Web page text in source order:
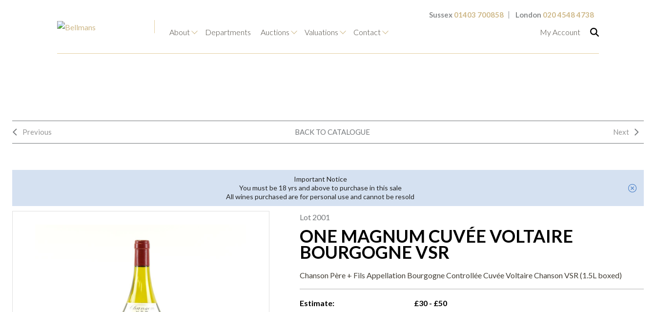
Sussex 01403 700858 London 020 4548 4738
About Departments Auctions Valuations Contact My Account
Previous BACK TO CATALOGUE Next
Important Notice
You must be 18 yrs and above to purchase in this sale
All wines purchased are for personal use and cannot be resold
Lot 2001
ONE MAGNUM CUVÉE VOLTAIRE
BOURGOGNE VSR
Chanson Père + Fils Appellation Bourgogne Controllée Cuvée Voltaire Chanson VSR (1.5L boxed)
Estimate:
£30 - £50